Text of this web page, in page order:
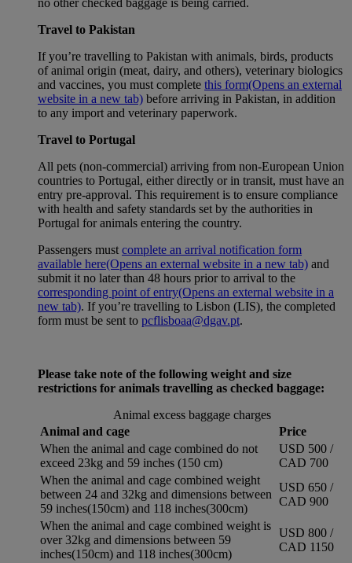
Travel to Pakistan
If you’re travelling to Pakistan with animals, birds, products
of animal origin (meat, dairy, and others), veterinary biologics
and vaccines, you must complete this form(Opens an external
website in a new tab) before arriving in Pakistan, in addition
to any import and veterinary paperwork.
Travel to Portugal
All pets (non-commercial) arriving from non-European Union
countries to Portugal, either directly or in transit, must have an
entry pre-approval. This requirement is to ensure compliance
with health and safety standards set by the authorities in
Portugal for animals entering the country.
Passengers must complete an arrival notification form
available here(Opens an external website in a new tab) and
submit it no later than 48 hours prior to arrival to the
corresponding point of entry(Opens an external website in a
new tab). If you’re travelling to Lisbon (LIS), the completed
form must be sent to pcflisboaa@dgav.pt.
Please take note of the following weight and size
restrictions for animals travelling as checked baggage:
Animal excess baggage charges
Animal and cage
Price
When the animal and cage combined do not
exceed 23kg and 59 inches (150 cm)
USD 500 /
CAD 700
When the animal and cage combined weight
between 24 and 32kg and dimensions between
59 inches(150cm) and 118 inches(300cm)
USD 650 /
CAD 900
When the animal and cage combined weight is
over 32kg and dimensions between 59
inches(150cm) and 118 inches(300cm)
USD 800 /
CAD 1150